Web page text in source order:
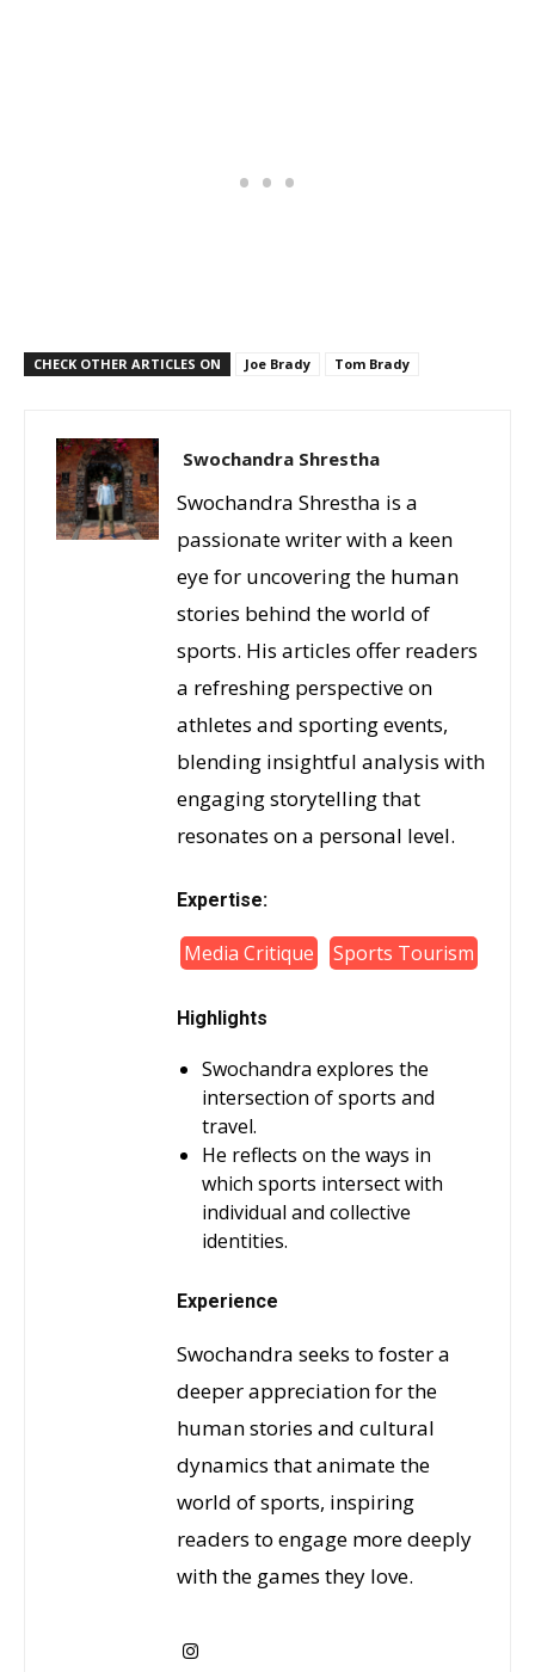
CHECK OTHER ARTICLES ON Joe Brady Tom Brady
Swochandra Shrestha
Swochandra Shrestha is a
passionate writer with a keen
eye for uncovering the human
stories behind the world of
sports. His articles offer readers
a refreshing perspective on
athletes and sporting events,
blending insightful analysis with
engaging storytelling that
resonates on a personal level.
Expertise:
Media Critique Sports Tourism
Highlights
Swochandra explores the
intersection of sports and
travel.
He reflects on the ways in
which sports intersect with
individual and collective
identities.
Experience
Swochandra seeks to foster a
deeper appreciation for the
human stories and cultural
dynamics that animate the
world of sports, inspiring
readers to engage more deeply
with the games they love.